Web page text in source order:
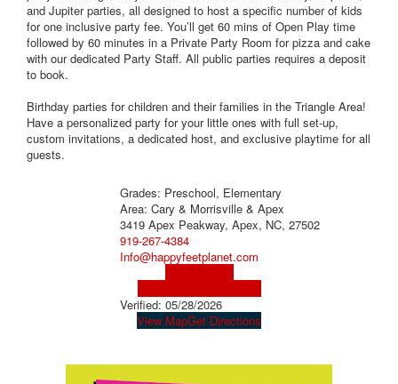
and Jupiter parties, all designed to host a specific number of kids
for one inclusive party fee. You’ll get 60 mins of Open Play time
followed by 60 minutes in a Private Party Room for pizza and cake
with our dedicated Party Staff. All public parties requires a deposit
to book.
Birthday parties for children and their families in the Triangle Area!
Have a personalized party for your little ones with full set-up,
custom invitations, a dedicated host, and exclusive playtime for all
guests.
Grades: Preschool, Elementary
Area: Cary & Morrisville & Apex
3419 Apex Peakway, Apex, NC, 27502
919-267-4384
Info@happyfeetplanet.com
Verified: 05/28/2026
View MapGet Directions